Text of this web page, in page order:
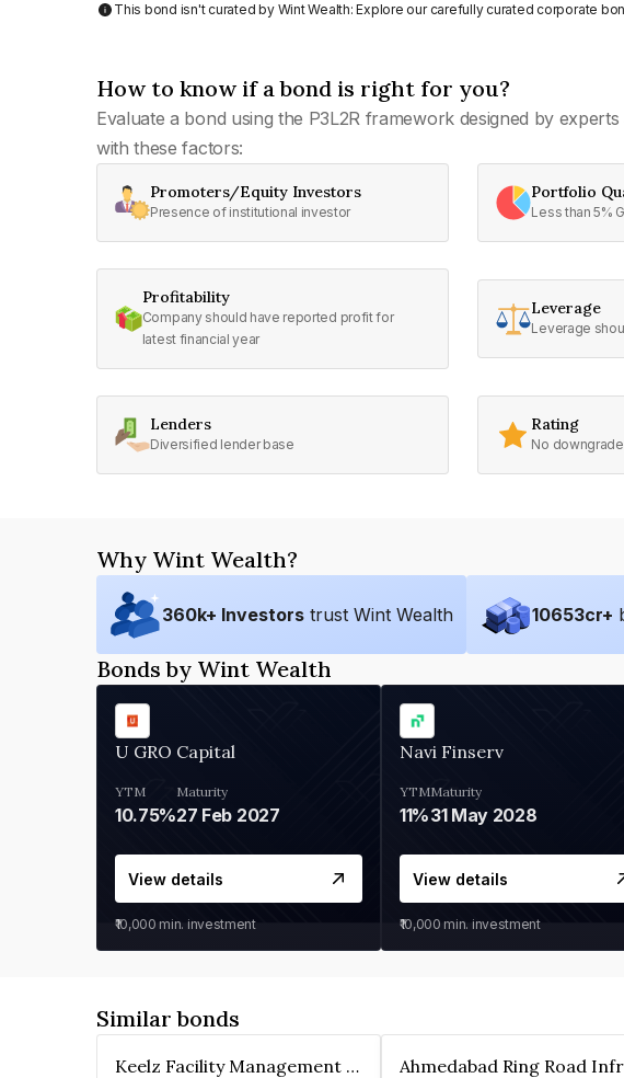
This bond isn't curated by Wint Wealth: Explore our carefully curated corporate
How to know if a bond is right for you?
Evaluate a bond using the P3L2R framework designed by experts
with these factors:
Promoters/Equity Investors
Presence of institutional investor
Portfolio
Less than 5%
Profitability
Company should have reported profit for
latest financial year
Leverage
Leverage
Lenders
Diversified lender base
Rating
No downgrade
Why Wint Wealth?
360k+ Investors trust Wint Wealth 10653cr+
Bonds by Wint Wealth
U GRO Capital
YTM
10.75%
Maturity
27 Feb 2027
View details
₹10,000 min. investment
Navi Finserv
YTM
11%
Maturity
31 May 2028
View details
₹10,000 min. investment
Similar bonds
Keelz Facility Management Services Private Limited